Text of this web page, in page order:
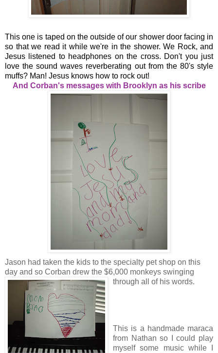
This one is taped on the outside of our shower door facing in
so that we read it while we're in the shower. We Rock, and
Jesus listened to headphones on the cross. Don't you just
love the sound waves reverberating out from the 80's style
muffs? Man! Jesus knows how to rock out!
And Corban's messages with Brooklyn as his scribe
Jason had taken the kids to the specialty pet shop on this
day and so Corban drew the $6,000 monkeys swinging
through all of his words.
This is a handmade maraca
from Nathan so I could play
myself some music while I